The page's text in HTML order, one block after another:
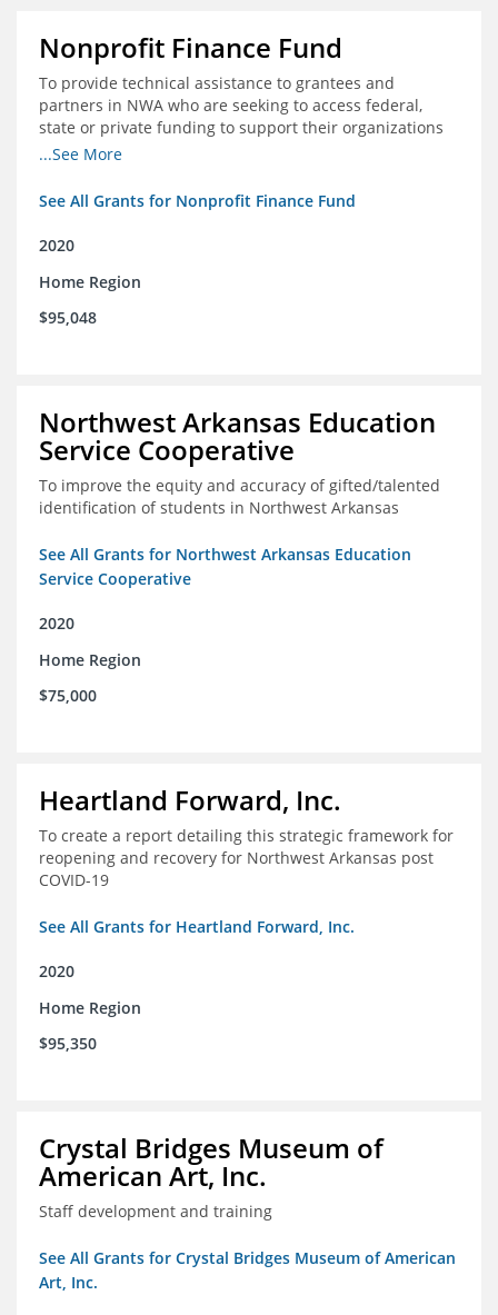
Nonprofit Finance Fund
To provide technical assistance to grantees and
partners in NWA who are seeking to access federal,
state or private funding to support their organizations
through the COIVD-19 crisis
...See More
See All Grants for Nonprofit Finance Fund
2020
Home Region
$95,048
Northwest Arkansas Education
Service Cooperative
To improve the equity and accuracy of gifted/talented
identification of students in Northwest Arkansas
See All Grants for Northwest Arkansas Education
Service Cooperative
2020
Home Region
$75,000
Heartland Forward, Inc.
To create a report detailing this strategic framework for
reopening and recovery for Northwest Arkansas post
COVID-19
See All Grants for Heartland Forward, Inc.
2020
Home Region
$95,350
Crystal Bridges Museum of
American Art, Inc.
Staff development and training
See All Grants for Crystal Bridges Museum of American
Art, Inc.